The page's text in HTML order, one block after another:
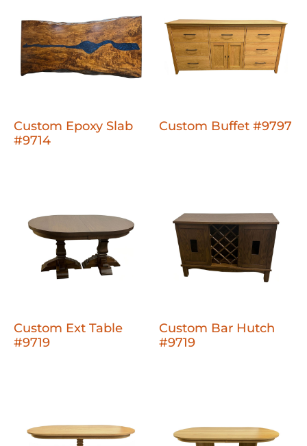
Custom Epoxy Slab
#9714
Custom Buffet #9797
Custom Ext Table
#9719
Custom Bar Hutch
#9719